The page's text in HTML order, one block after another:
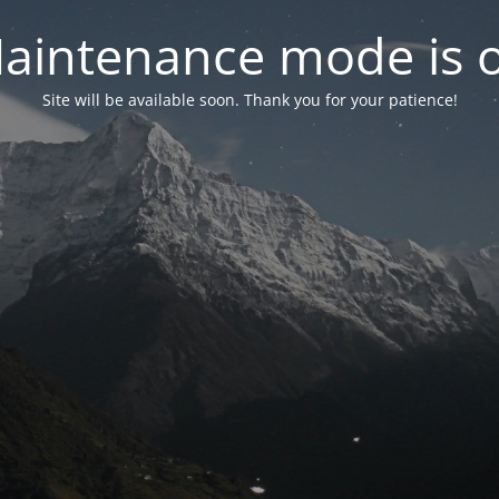
mode is
Site will be available soon. Thank you for your patience!